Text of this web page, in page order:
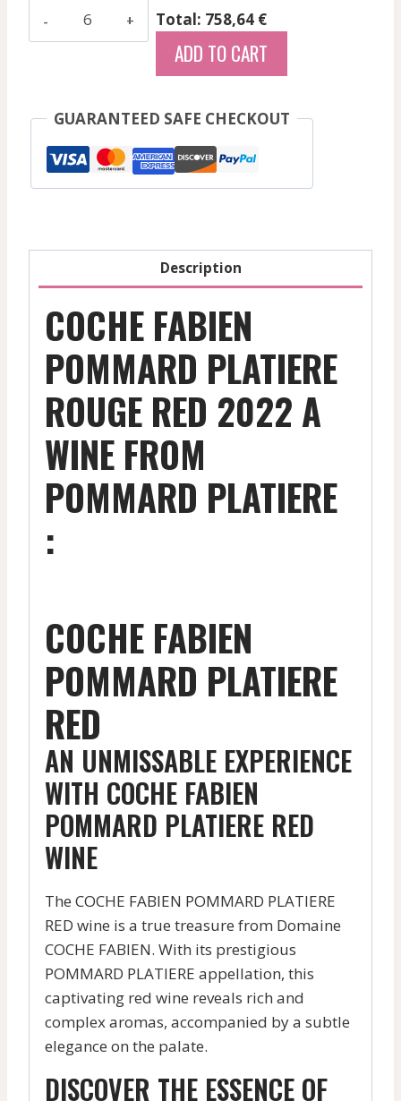
Red
Total: 758,64 €
ADD TO CART
GUARANTEED SAFE CHECKOUT
Description
COCHE FABIEN
POMMARD PLATIERE
ROUGE RED 2022 A
WINE FROM
POMMARD PLATIERE
:
COCHE FABIEN
POMMARD PLATIERE
RED
AN UNMISSABLE EXPERIENCE
WITH COCHE FABIEN
POMMARD PLATIERE RED
WINE
The COCHE FABIEN POMMARD PLATIERE
RED wine is a true treasure from Domaine
COCHE FABIEN. With its prestigious
POMMARD PLATIERE appellation, this
captivating red wine reveals rich and
complex aromas, accompanied by a subtle
elegance on the palate.
DISCOVER THE ESSENCE OF